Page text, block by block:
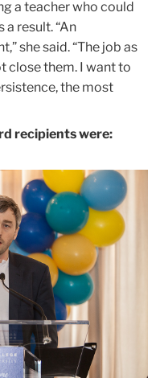
a teacher who could
a result. “An
she said. “The job as
close them. I want to
the most
recipients were: